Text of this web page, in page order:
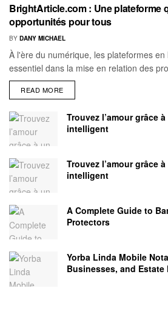
BrightArticle.com : Une plateforme
opportunités pour tous
BY DANY MICHAEL
À l'ère du numérique, les plateformes
essentiel dans la mise en relation des
READ MORE
Trouvez l’amour grâce
intelligent
Trouvez l’amour grâce
intelligent
A Complete Guide to
Protectors
Yorba Linda Mobile
Businesses, and Estate